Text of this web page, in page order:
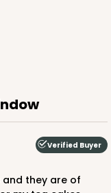
Verified Buyer